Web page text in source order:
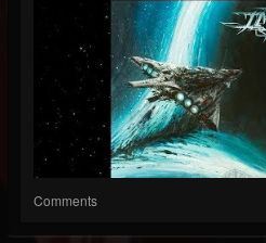
Comments